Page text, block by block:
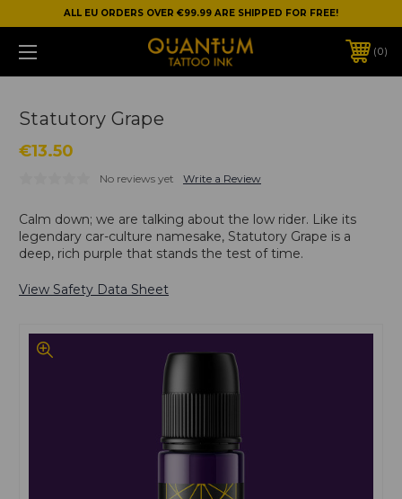
ALL EU ORDERS OVER €99.99 ARE SHIPPED FOR FREE!
0
Statutory Grape
€13.50
No reviews yet Write a Review
Calm down; we are talking about the low rider. Like its
legendary car-culture namesake, Statutory Grape is a
deep, rich purple that stands the test of time.
View Safety Data Sheet